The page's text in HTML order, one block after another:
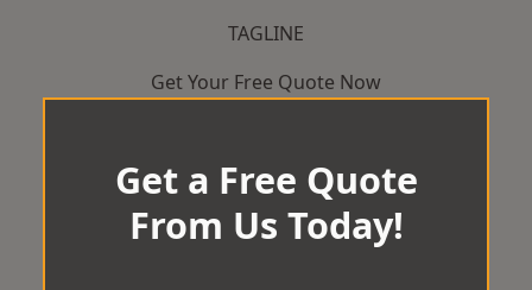
TAGLINE
Get Your Free Quote Now
Get a Free Quote
From Us Today!